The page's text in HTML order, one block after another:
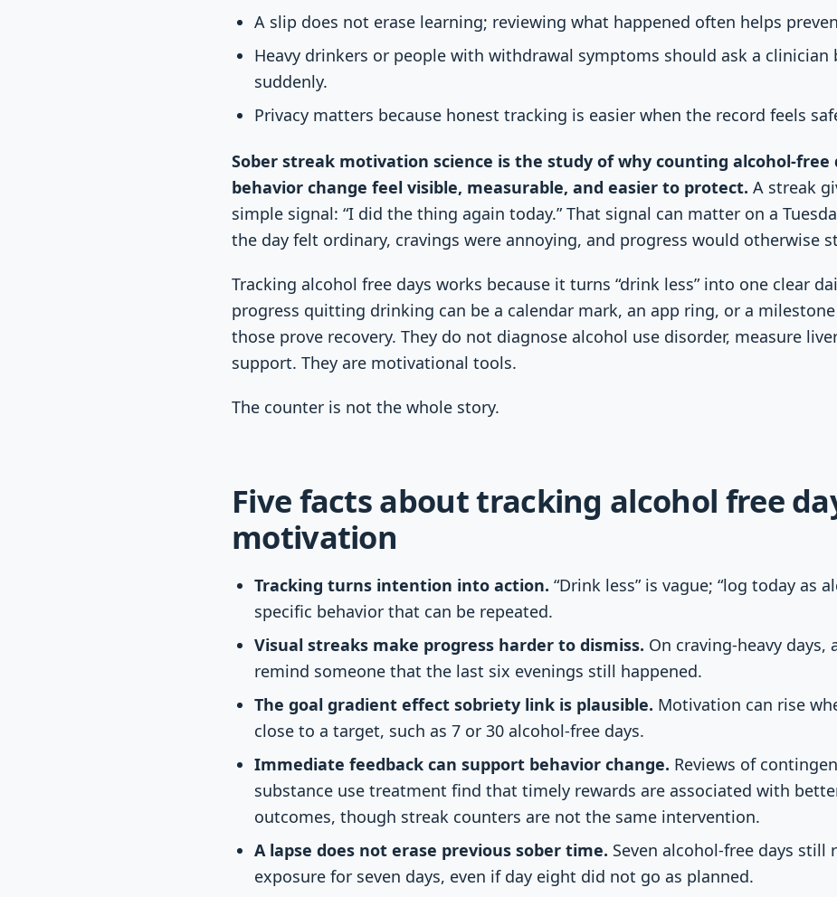
A slip does not erase learning; reviewing what happened often helps
Heavy drinkers or people with withdrawal symptoms should ask a clinician
suddenly.
Privacy matters because honest tracking is easier when the record feels
Sober streak motivation science is the study of why counting alcohol-free
behavior change feel visible, measurable, and easier to protect. A streak
simple signal: “I did the thing again today.” That signal can matter on a
the day felt ordinary, cravings were annoying, and progress would otherwise
Tracking alcohol free days works because it turns “drink less” into one clear
progress quitting drinking can be a calendar mark, an app ring, or a
those prove recovery. They do not diagnose alcohol use disorder, measure
support. They are motivational tools.
The counter is not the whole story.
Five facts about tracking alcohol free
motivation
Tracking turns intention into action. “Drink less” is vague; “log today as
specific behavior that can be repeated.
Visual streaks make progress harder to dismiss. On craving-heavy days,
remind someone that the last six evenings still happened.
The goal gradient effect sobriety link is plausible. Motivation can rise
close to a target, such as 7 or 30 alcohol-free days.
Immediate feedback can support behavior change. Reviews of
substance use treatment find that timely rewards are associated with
outcomes, though streak counters are not the same intervention.
A lapse does not erase previous sober time. Seven alcohol-free days still
exposure for seven days, even if day eight did not go as planned.